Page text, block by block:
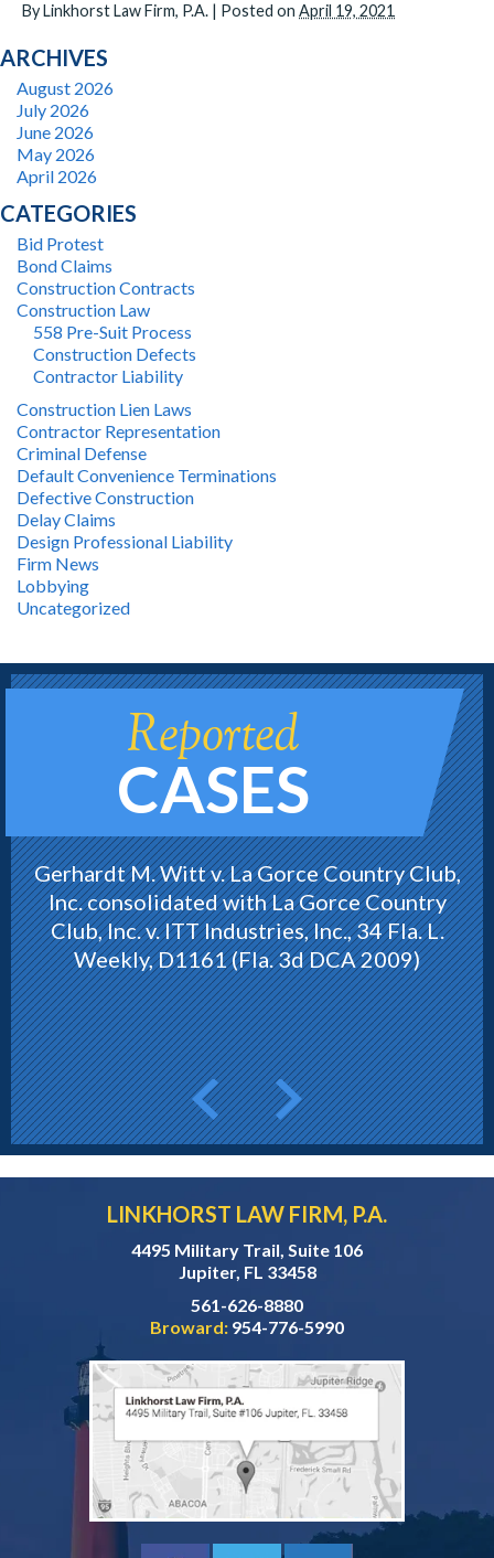
ByLinkhorst Law Firm, P.A. | Posted on April 19, 2021
ARCHIVES
August 2026
July 2026
June 2026
May 2026
April 2026
CATEGORIES
Bid Protest
Bond Claims
Construction Contracts
Construction Law
558 Pre-Suit Process
Construction Defects
Contractor Liability
Construction Lien Laws
Contractor Representation
Criminal Defense
Default Convenience Terminations
Defective Construction
Delay Claims
Design Professional Liability
Firm News
Lobbying
Uncategorized
Reported
CASES
Gerhardt M. Witt v. La Gorce Country Club,
Inc. consolidated with La Gorce Country
Club, Inc. v. ITT Industries, Inc., 34 Fla. L.
Weekly, D1161 (Fla. 3d DCA 2009)
LINKHORST LAW FIRM, P.A.
4495 Military Trail, Suite 106
Jupiter, FL 33458
561-626-8880
Broward: 954-776-5990